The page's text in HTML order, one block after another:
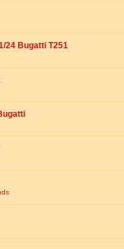
24 Bugatti T251